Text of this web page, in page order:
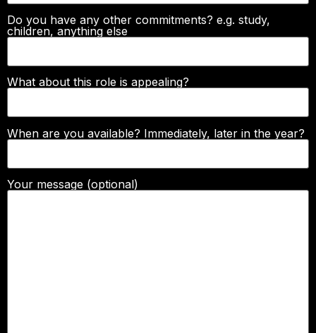
Do you have any other commitments? e.g. study,
children, anything else
What about this role is appealing?
When are you available? Immediately, later in the year?
Your message (optional)